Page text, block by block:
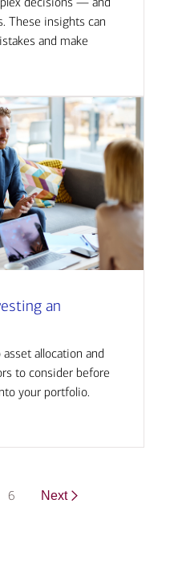
These insights can
and make
an
allocation and
to consider before
your portfolio.
6 Next